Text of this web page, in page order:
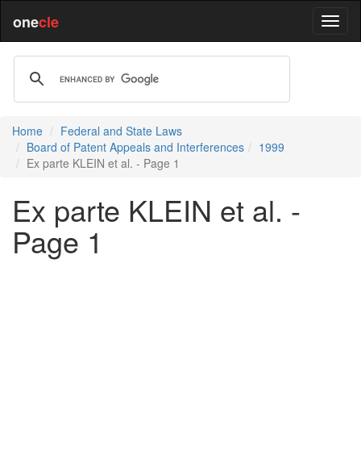
onecle
Home
Federal and State Laws
Board of Patent Appeals and Interferences
1999
Ex parte KLEIN et al. - Page 1
Ex parte KLEIN et al. -
Page 1